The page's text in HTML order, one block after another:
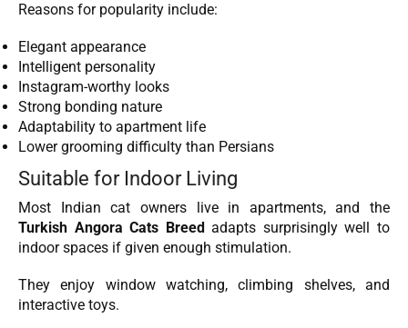
Reasons for popularity include:
Elegant appearance
Intelligent personality
Instagram-worthy looks
Strong bonding nature
Adaptability to apartment life
Lower grooming difficulty than Persians
Suitable for Indoor Living
Most Indian cat owners live in apartments, and the
Turkish Angora Cats Breedadapts surprisingly well to
indoor spaces if given enough stimulation.
They enjoy window watching, climbing shelves, and
interactive toys.